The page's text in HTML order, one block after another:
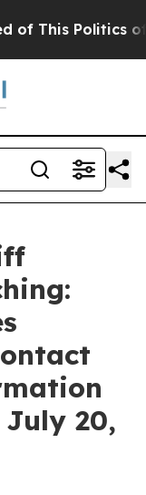
This Politics of
20,